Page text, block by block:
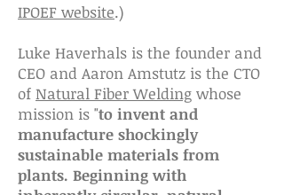
IPOEF website.)
Luke Haverhals is the founder and
CEO and Aaron Amstutz is the CTO
of Natural Fiber Welding whose
mission is "to invent and
manufacture shockingly
sustainable materials from
plants. Beginning with